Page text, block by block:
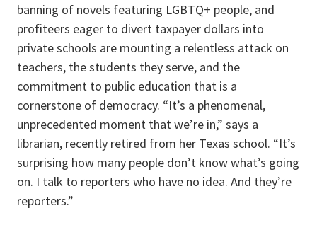
banning of novels featuring LGBTQ+ people, and
profiteers eager to divert taxpayer dollars into
private schools are mounting a relentless attack on
teachers, the students they serve, and the
commitment to public education that is a
cornerstone of democracy. “It’s a phenomenal,
unprecedented moment that we’re in,” says a
librarian, recently retired from her Texas school. “It’s
surprising how many people don’t know what’s going
on. I talk to reporters who have no idea. And they’re
reporters.”